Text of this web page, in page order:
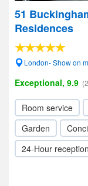
51
Residences
London- Show on
Exceptional, 9.9
Room service
Garden
24-Hour reception